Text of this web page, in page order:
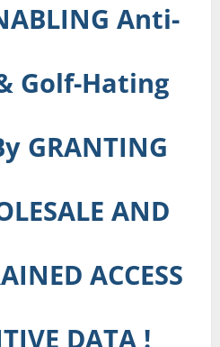
Anti-
Golf-Hating
GRANTING
AND
ACCESS
DATA !